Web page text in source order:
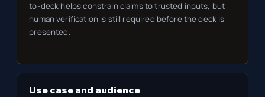
to-deck helps constrain claims to trusted inputs, but
human verification is still required before the deck is
presented.
Use case and audience